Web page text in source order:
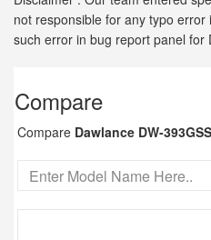
not responsible for any typo
such error in bug report panel for
Compare
Compare Dawlance DW-393GSS